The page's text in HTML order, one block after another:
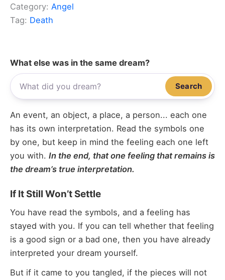
Category: Angel
Tag: Death
What else was in the same dream?
Search
An event, an object, a place, a person... each one
has its own interpretation. Read the symbols one
by one, but keep in mind the feeling each one left
you with. In the end, that one feeling that remains is
the dream’s true interpretation.
If It Still Won’t Settle
You have read the symbols, and a feeling has
stayed with you. If you can tell whether that feeling
is a good sign or a bad one, then you have already
interpreted your dream yourself.
But if it came to you tangled, if the pieces will not